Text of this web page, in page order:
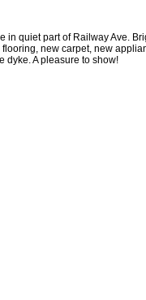
quiet part of Railway Ave.
new carpet, new
dyke. A pleasure to show!